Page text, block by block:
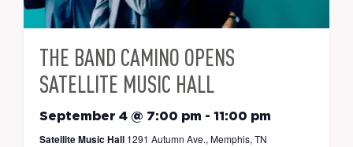
THE BAND CAMINO OPENS
SATELLITE MUSIC HALL
September 4 @ 7:00 pm - 11:00 pm
Satellite Music Hall 1291 Autumn Ave., Memphis, TN